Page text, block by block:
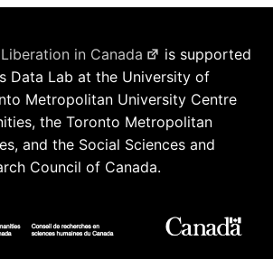
in Canada
is supported
Data Lab at the University of
Metropolitan University Centre
the Toronto Metropolitan
and the Social Sciences and
Council of Canada.